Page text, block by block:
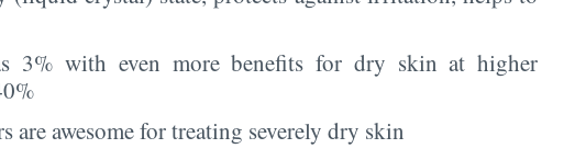
3% with even more benefits for dry skin at higher
awesome for treating severely dry skin